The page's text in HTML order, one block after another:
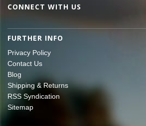
CONNECT WITH US
FURTHER INFO
Privacy Policy
Contact Us
Blog
Shipping & Returns
RSS Syndication
Sitemap